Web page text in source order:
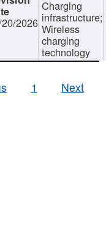
2026
Charging
infrastructure;
Wireless
charging
technology
1 Next